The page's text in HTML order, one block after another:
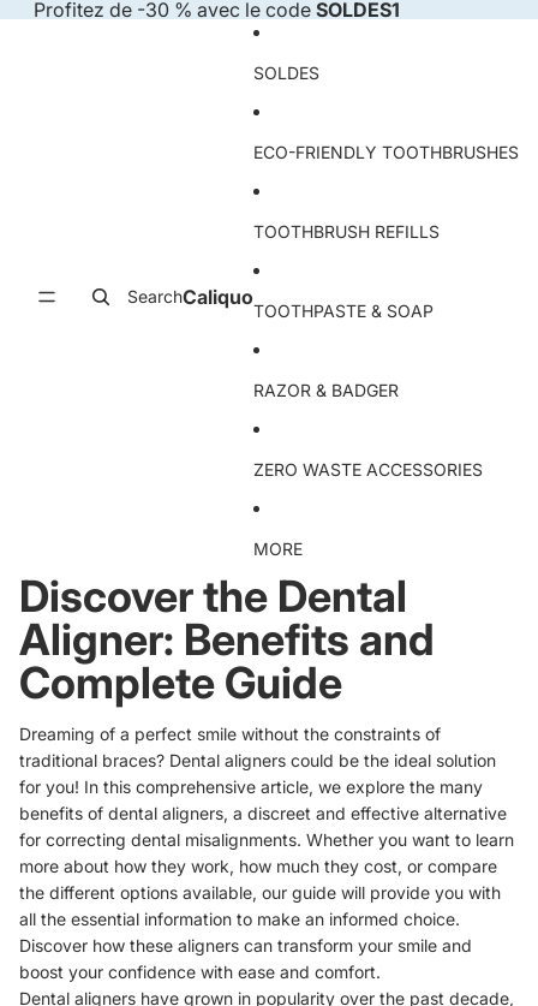
Profitez de -30 % avec le code SOLDES1
SearchCaliquo
SOLDES
ECO-FRIENDLY TOOTHBRUSHES
TOOTHBRUSH REFILLS
TOOTHPASTE & SOAP
RAZOR & BADGER
ZERO WASTE ACCESSORIES
MORE
Discover the Dental
Aligner: Benefits and
Complete Guide
Dreaming of a perfect smile without the constraints of
traditional braces? Dental aligners could be the ideal solution
for you! In this comprehensive article, we explore the many
benefits of dental aligners, a discreet and effective alternative
for correcting dental misalignments. Whether you want to learn
more about how they work, how much they cost, or compare
the different options available, our guide will provide you with
all the essential information to make an informed choice.
Discover how these aligners can transform your smile and
boost your confidence with ease and comfort.
Dental aligners have grown in popularity over the past decade,